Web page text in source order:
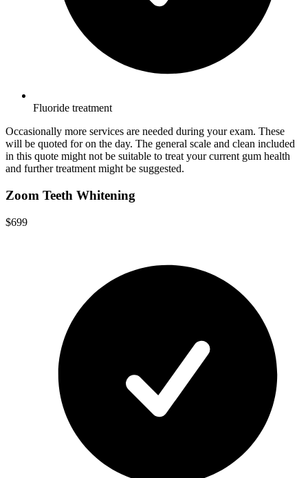
Fluoride treatment
Occasionally more services are needed during your exam. These
will be quoted for on the day. The general scale and clean included
in this quote might not be suitable to treat your current gum health
and further treatment might be suggested.
Zoom Teeth Whitening
$699